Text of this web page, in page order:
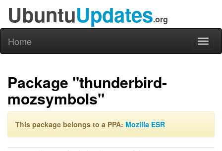
UbuntuUpdates.org
Home
Package "thunderbird-
mozsymbols"
This package belongs to a PPA: Mozilla ESR